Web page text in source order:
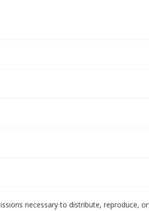
necessary to distribute, reproduce, or